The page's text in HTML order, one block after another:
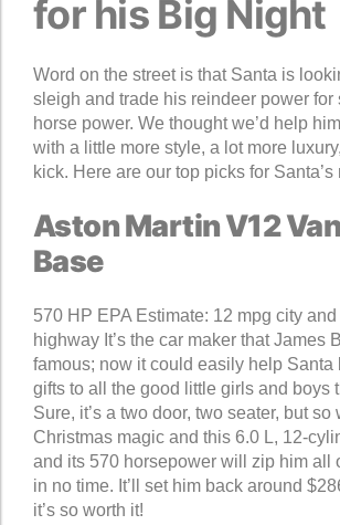
for his Big Night
Word on the street is that Santa is
sleigh and trade his reindeer power for
horse power. We thought we’d help
with a little more style, a lot more
kick. Here are our top picks for Santa’s
Aston Martin V12
Base
570 HP EPA Estimate: 12 mpg city
highway It’s the car maker that James
famous; now it could easily help Santa
gifts to all the good little girls and boys
Sure, it’s a two door, two seater, but so
Christmas magic and this 6.0 L, 12-
and its 570 horsepower will zip him all
in no time. It’ll set him back around
it’s so worth it!